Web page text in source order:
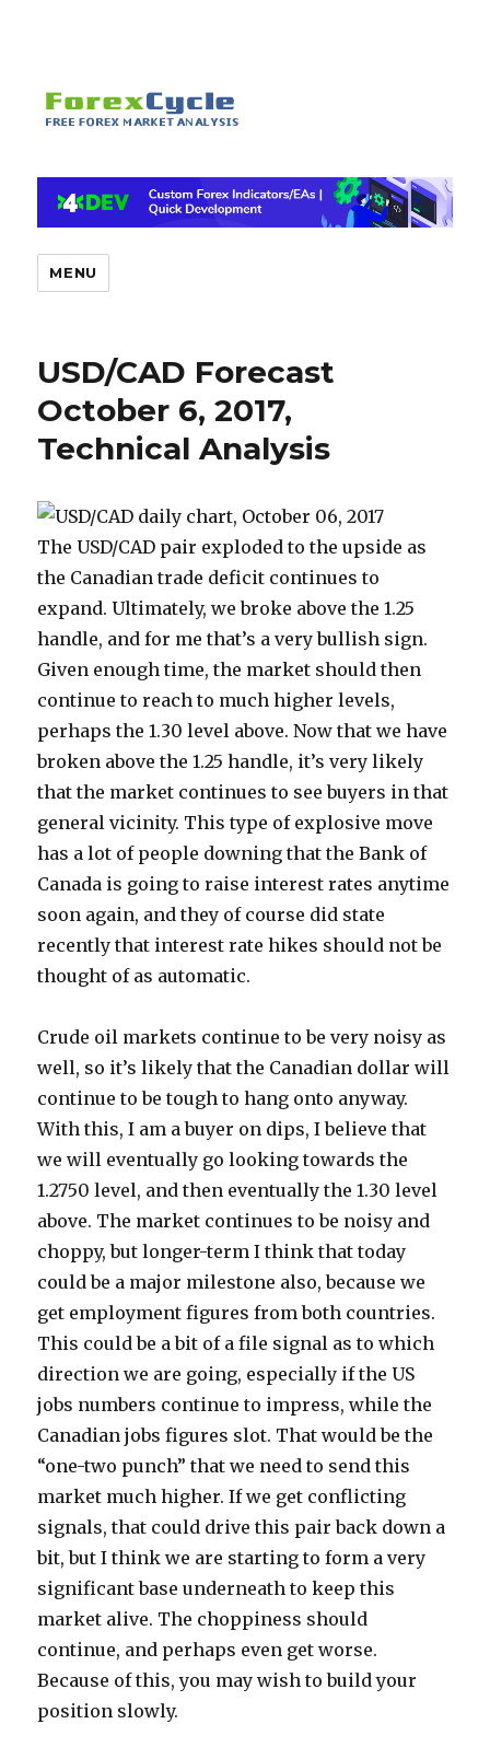
MENU
USD/CAD Forecast
October 6, 2017,
Technical Analysis
The USD/CAD pair exploded to the upside as
the Canadian trade deficit continues to
expand. Ultimately, we broke above the 1.25
handle, and for me that’s a very bullish sign.
Given enough time, the market should then
continue to reach to much higher levels,
perhaps the 1.30 level above. Now that we have
broken above the 1.25 handle, it’s very likely
that the market continues to see buyers in that
general vicinity. This type of explosive move
has a lot of people downing that the Bank of
Canada is going to raise interest rates anytime
soon again, and they of course did state
recently that interest rate hikes should not be
thought of as automatic.
Crude oil markets continue to be very noisy as
well, so it’s likely that the Canadian dollar will
continue to be tough to hang onto anyway.
With this, I am a buyer on dips, I believe that
we will eventually go looking towards the
1.2750 level, and then eventually the 1.30 level
above. The market continues to be noisy and
choppy, but longer-term I think that today
could be a major milestone also, because we
get employment figures from both countries.
This could be a bit of a file signal as to which
direction we are going, especially if the US
jobs numbers continue to impress, while the
Canadian jobs figures slot. That would be the
“one-two punch” that we need to send this
market much higher. If we get conflicting
signals, that could drive this pair back down a
bit, but I think we are starting to form a very
significant base underneath to keep this
market alive. The choppiness should
continue, and perhaps even get worse.
Because of this, you may wish to build your
position slowly.